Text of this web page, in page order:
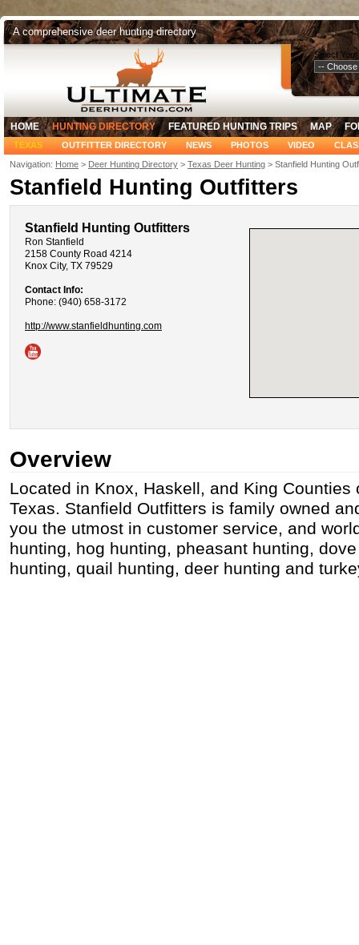
A comprehensive deer hunting directory
Select
HOME HUNTING DIRECTORY FEATURED HUNTING TRIPS MAP
TEXAS OUTFITTER DIRECTORY NEWS PHOTOS VIDEO
Navigation: Home > Deer Hunting Directory > Texas Deer Hunting > Stanfield Hunting
Stanfield Hunting Outfitters
Stanfield Hunting Outfitters
Ron Stanfield
2158 County Road 4214
Knox City, TX 79529
Contact Info:
Phone: (940) 658-3172
http://www.stanfieldhunting.com
Overview
Located in Knox, Haskell, and King Counties
Texas. Stanfield Outfitters is family owned
you the utmost in customer service, and
hunting, hog hunting, pheasant hunting,
hunting, quail hunting, deer hunting and